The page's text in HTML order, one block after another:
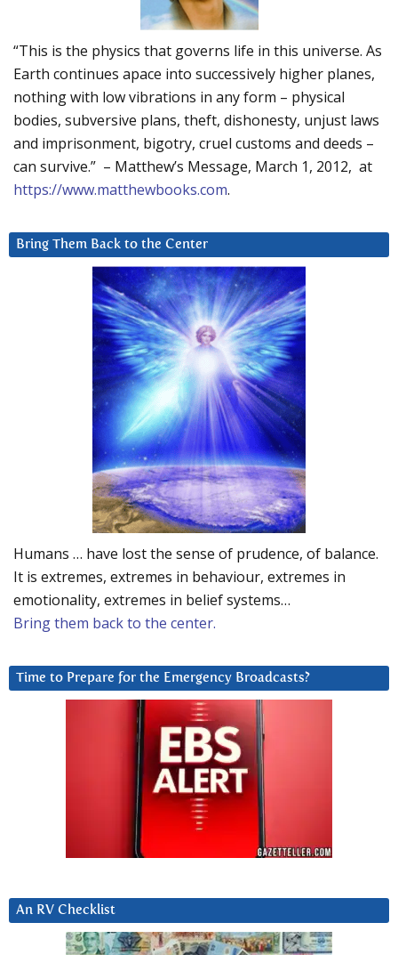
“This is the physics that governs life in this universe. As
Earth continues apace into successively higher planes,
nothing with low vibrations in any form – physical
bodies, subversive plans, theft, dishonesty, unjust laws
and imprisonment, bigotry, cruel customs and deeds –
can survive.” – Matthew’s Message, March 1, 2012, at
https://www.matthewbooks.com.
Bring Them Back to the Center
Humans … have lost the sense of prudence, of balance.
It is extremes, extremes in behaviour, extremes in
emotionality, extremes in belief systems…
Bring them back to the center.
Time to Prepare for the Emergency Broadcasts?
An RV Checklist